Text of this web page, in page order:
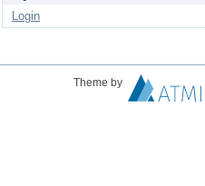
Login
Theme by